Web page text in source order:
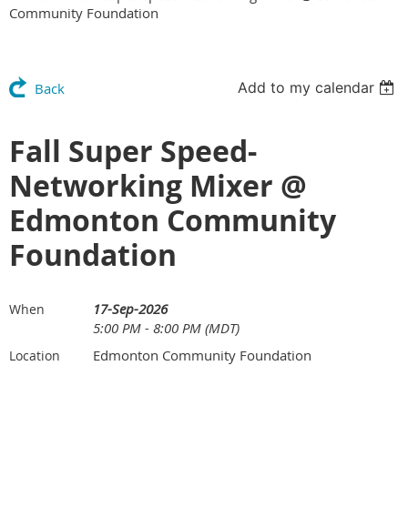
Community Foundation
Back Add to my calendar
Fall Super Speed-
Networking Mixer @
Edmonton Community
Foundation
When
17-Sep-2026
5:00 PM - 8:00 PM (MDT)
Location Edmonton Community Foundation